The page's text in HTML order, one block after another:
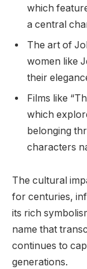
which
a central
The art of
women like
their
Films like
which
belonging
characters
The cultural
for centuries,
its rich
name that
continues to
generations.